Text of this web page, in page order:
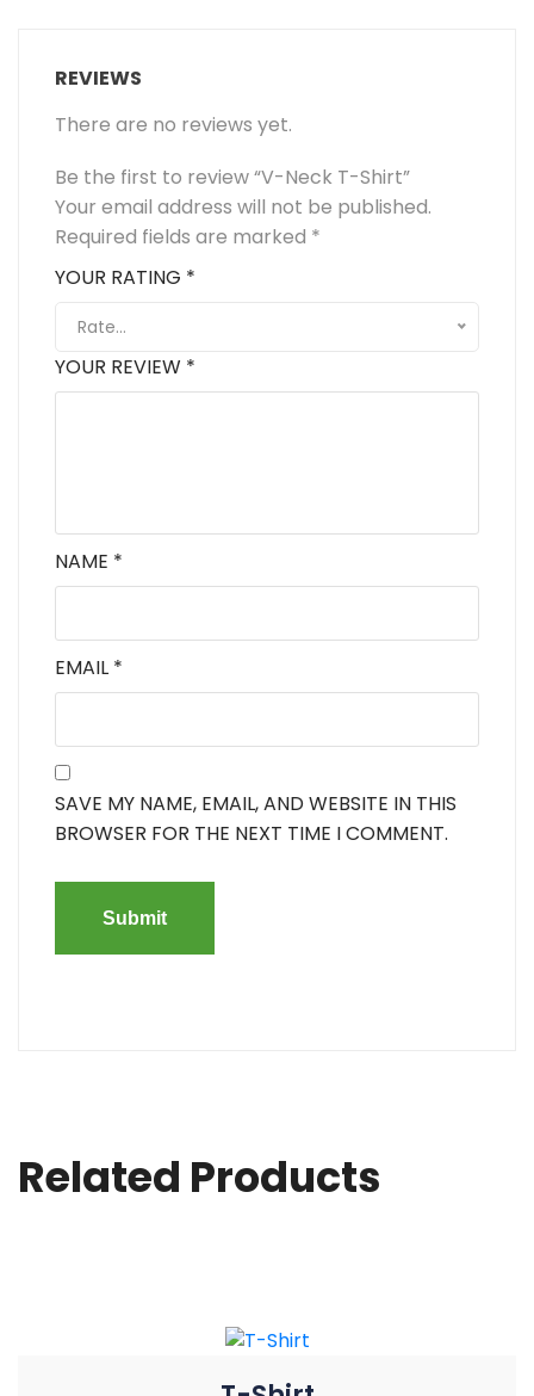
REVIEWS
There are no reviews yet.
Be the first to review “V-Neck T-Shirt”
Your email address will not be published.
Required fields are marked *
YOUR RATING *
Rate…
YOUR REVIEW *
NAME *
EMAIL *
SAVE MY NAME, EMAIL, AND WEBSITE IN THIS
BROWSER FOR THE NEXT TIME I COMMENT.
Related Products